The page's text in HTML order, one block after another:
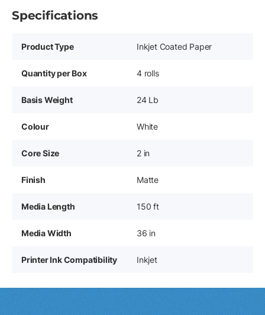
Specifications
Product Type Inkjet Coated Paper
Quantity per Box 4 rolls
Basis Weight 24 Lb
Colour White
Core Size 2 in
Finish Matte
Media Length 150 ft
Media Width 36 in
Printer Ink Compatibility Inkjet